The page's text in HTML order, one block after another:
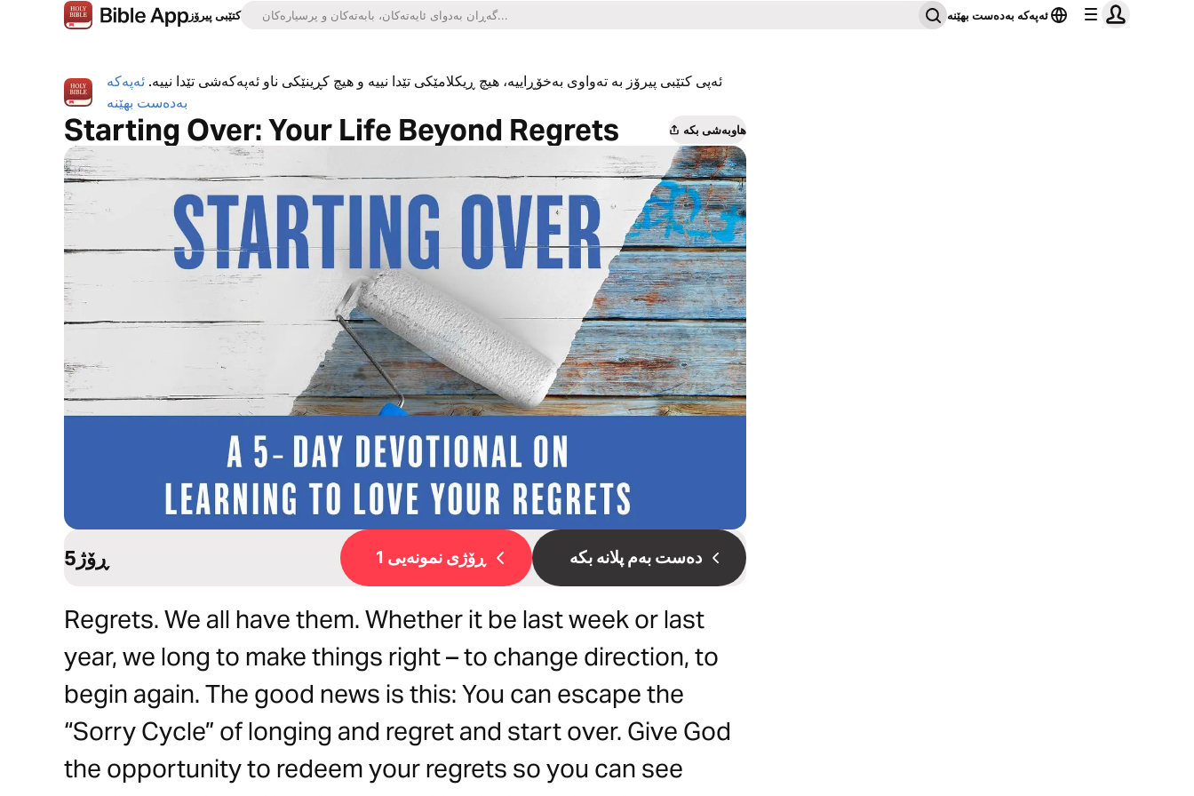
کتێبی پیرۆز ئەپەکە بەدەست بهێنە
ئەپی کتێبی پیرۆز بە تەواوی بەخۆڕاییە، هیچ ڕیکلامێکی تێدا نییە و هیچ کڕینێکی ناو ئەپەکەشی تێدا نییە. ئەپەکە
بەدەست بهێنە
Starting Over: Your Life Beyond Regrets هاوبەشی بکە
5ڕۆژ ڕۆژی نمونەیی 1 دەست بەم پلانە بکە
Regrets. We all have them. Whether it be last week or last
year, we long to make things right – to change direction, to
begin again. The good news is this: You can escape the
“Sorry Cycle” of longing and regret and start over. Give God
the opportunity to redeem your regrets so you can see